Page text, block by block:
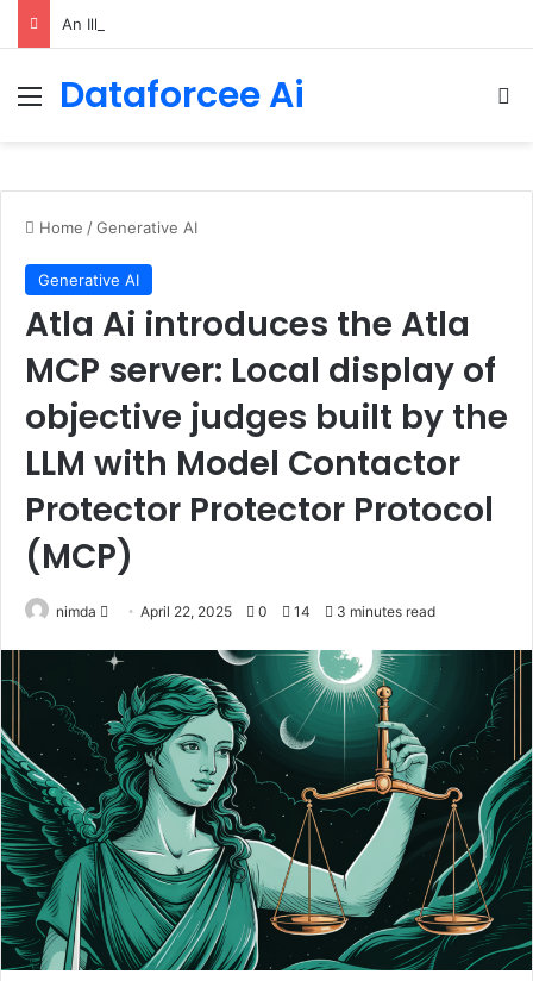
An Illustrated Love Letter to the World – The Marginalian
Menu
Dataforcee Ai
Home /Generative AI
Generative AI
Atla Ai introduces the Atla
MCP server: Local display of
objective judges built by the
LLM with Model Contactor
Protector Protector Protocol
(MCP)
nimda
Send
email
April 22, 2025 0 14 3 minutes read